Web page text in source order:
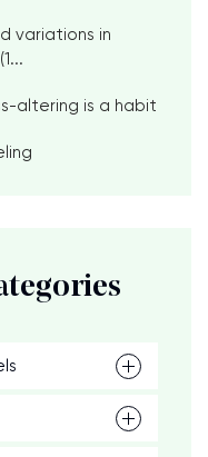
variations in
altering is a habit